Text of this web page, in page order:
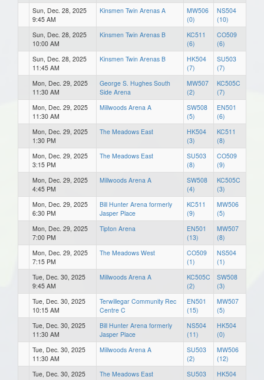
Sun, Dec. 28, 2025
9:45 AM
Kinsmen Twin Arenas A
MW506
(0)
NS504
(10)
Sun, Dec. 28, 2025
10:00 AM
Kinsmen Twin Arenas B
KC511
(6)
CO509
(6)
Sun, Dec. 28, 2025
11:45 AM
Kinsmen Twin Arenas B
HK504
(7)
SU503
(7)
Mon, Dec. 29, 2025
11:30 AM
George S. Hughes South
Side Arena
MW507
(2)
KC505C
(7)
Mon, Dec. 29, 2025
11:30 AM
Millwoods Arena A
SW508
(5)
EN501
(6)
Mon, Dec. 29, 2025
1:30 PM
The Meadows East
HK504
(3)
KC511
(8)
Mon, Dec. 29, 2025
3:15 PM
The Meadows East
SU503
(8)
CO509
(9)
Mon, Dec. 29, 2025
4:45 PM
Millwoods Arena A
SW508
(4)
KC505C
(3)
Mon, Dec. 29, 2025
6:30 PM
Bill Hunter Arena formerly
Jasper Place
KC511
(9)
MW506
(5)
Mon, Dec. 29, 2025
7:00 PM
Tipton Arena
EN501
(13)
MW507
(8)
Mon, Dec. 29, 2025
7:15 PM
The Meadows West
CO509
(1)
NS504
(1)
Tue, Dec. 30, 2025
9:45 AM
Millwoods Arena A
KC505C
(2)
SW508
(3)
Tue, Dec. 30, 2025
10:15 AM
Terwillegar Community Rec
Centre C
EN501
(15)
MW507
(5)
Tue, Dec. 30, 2025
11:30 AM
Bill Hunter Arena formerly
Jasper Place
NS504
(11)
HK504
(0)
Tue, Dec. 30, 2025
11:30 AM
Millwoods Arena A
SU503
(2)
MW506
(12)
Tue, Dec. 30, 2025
The Meadows East
SU503
HK504